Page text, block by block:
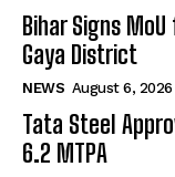
Bihar Signs
Gaya District
NEWS August 6, 2026
Tata Steel
6.2 MTPA